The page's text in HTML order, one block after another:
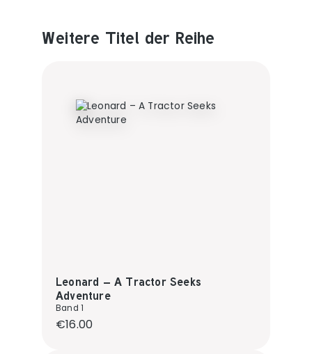
Produktgalerie überspringen
Weitere Titel der Reihe
Leonard – A Tractor Seeks
Adventure
Band 1
Regular price:
€16.00